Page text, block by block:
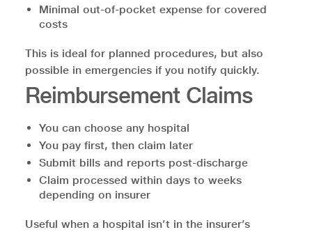
Minimal out-of-pocket expense for covered
costs
This is ideal for planned procedures, but also
possible in emergencies if you notify quickly.
Reimbursement Claims
You can choose any hospital
You pay first, then claim later
Submit bills and reports post-discharge
Claim processed within days to weeks
depending on insurer
Useful when a hospital isn’t in the insurer’s